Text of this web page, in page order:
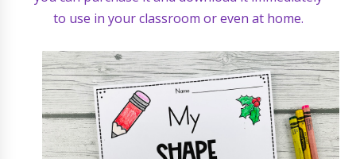
to use in your classroom or even at home.